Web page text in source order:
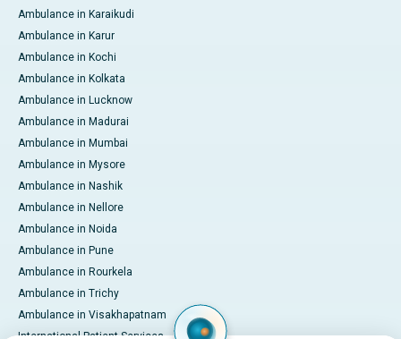
Ambulance in Karaikudi
Ambulance in Karur
Ambulance in Kochi
Ambulance in Kolkata
Ambulance in Lucknow
Ambulance in Madurai
Ambulance in Mumbai
Ambulance in Mysore
Ambulance in Nashik
Ambulance in Nellore
Ambulance in Noida
Ambulance in Pune
Ambulance in Rourkela
Ambulance in Trichy
Ambulance in Visakhapatnam
International Patient Services